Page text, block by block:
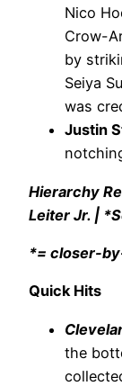
Nico
Crow-
by
Seiya
was
Justin
Hierarchy
Leiter Jr. |
*= closer-
Quick Hits
the